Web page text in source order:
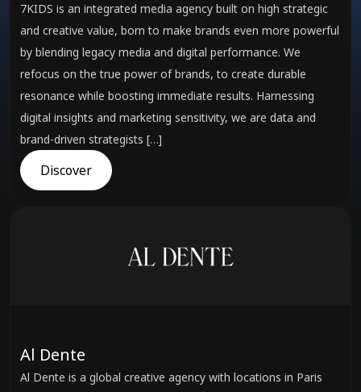
7KIDS is an integrated media agency built on high strategic
and creative value, born to make brands even more powerful
by blending legacy media and digital performance. We
refocus on the true power of brands, to create durable
resonance while boosting immediate results. Harnessing
digital insights and marketing sensitivity, we are data and
brand-driven strategists […]
Discover
Al Dente
Al Dente is a global creative agency with locations in Paris